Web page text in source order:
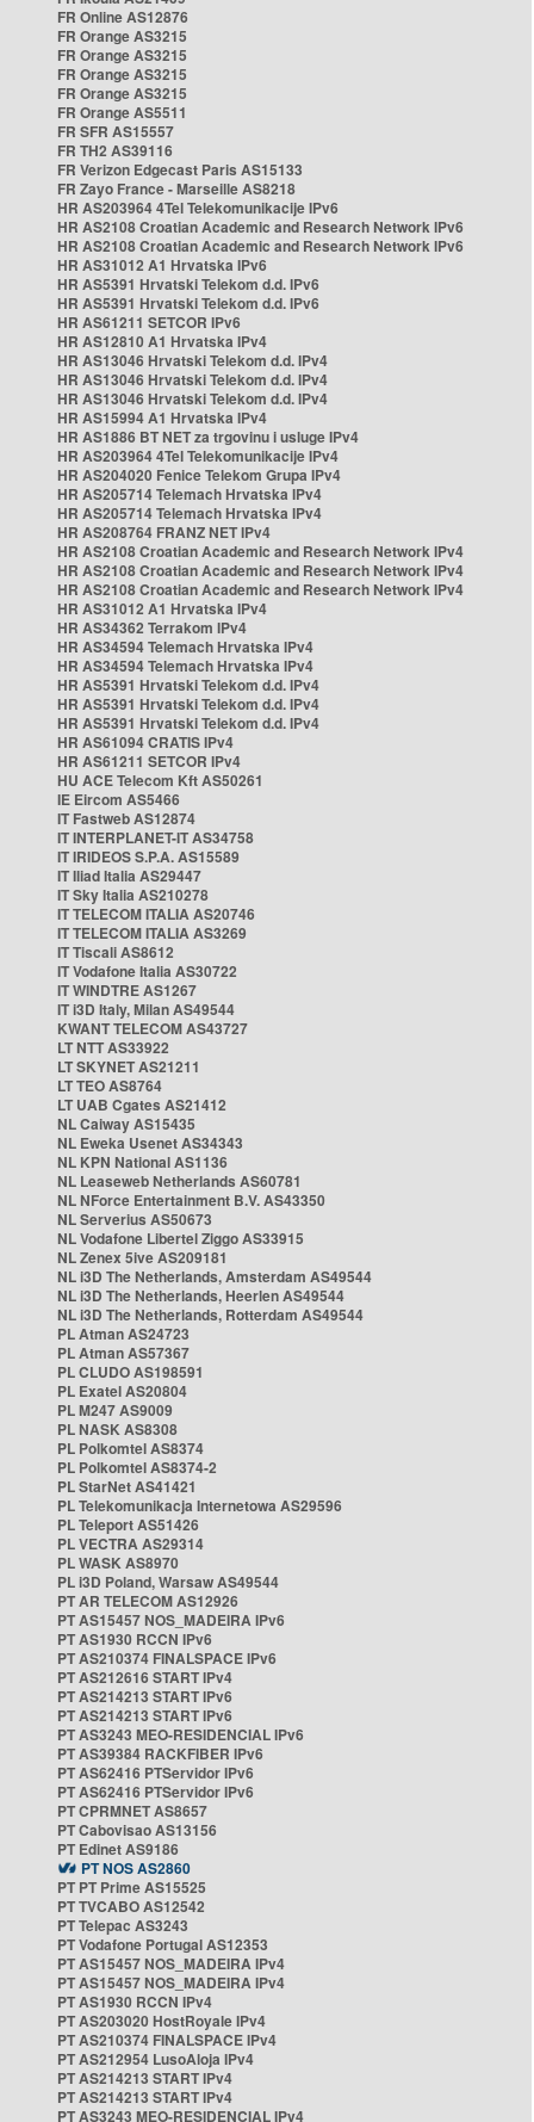
FR Online AS12876
FR Orange AS3215
FR Orange AS3215
FR Orange AS3215
FR Orange AS3215
FR Orange AS5511
FR SFR AS15557
FR TH2 AS39116
FR Verizon Edgecast Paris AS15133
FR Zayo France - Marseille AS8218
HR AS203964 4Tel Telekomunikacije IPv6
HR AS2108 Croatian Academic and Research Network IPv6
HR AS2108 Croatian Academic and Research Network IPv6
HR AS31012 A1 Hrvatska IPv6
HR AS5391 Hrvatski Telekom d.d. IPv6
HR AS5391 Hrvatski Telekom d.d. IPv6
HR AS61211 SETCOR IPv6
HR AS12810 A1 Hrvatska IPv4
HR AS13046 Hrvatski Telekom d.d. IPv4
HR AS13046 Hrvatski Telekom d.d. IPv4
HR AS13046 Hrvatski Telekom d.d. IPv4
HR AS15994 A1 Hrvatska IPv4
HR AS1886 BT NET za trgovinu i usluge IPv4
HR AS203964 4Tel Telekomunikacije IPv4
HR AS204020 Fenice Telekom Grupa IPv4
HR AS205714 Telemach Hrvatska IPv4
HR AS205714 Telemach Hrvatska IPv4
HR AS208764 FRANZ NET IPv4
HR AS2108 Croatian Academic and Research Network IPv4
HR AS2108 Croatian Academic and Research Network IPv4
HR AS2108 Croatian Academic and Research Network IPv4
HR AS31012 A1 Hrvatska IPv4
HR AS34362 Terrakom IPv4
HR AS34594 Telemach Hrvatska IPv4
HR AS34594 Telemach Hrvatska IPv4
HR AS5391 Hrvatski Telekom d.d. IPv4
HR AS5391 Hrvatski Telekom d.d. IPv4
HR AS5391 Hrvatski Telekom d.d. IPv4
HR AS61094 CRATIS IPv4
HR AS61211 SETCOR IPv4
HU ACE Telecom Kft AS50261
IE Eircom AS5466
IT Fastweb AS12874
IT INTERPLANET-IT AS34758
IT IRIDEOS S.P.A. AS15589
IT Iliad Italia AS29447
IT Sky Italia AS210278
IT TELECOM ITALIA AS20746
IT TELECOM ITALIA AS3269
IT Tiscali AS8612
IT Vodafone Italia AS30722
IT WINDTRE AS1267
IT i3D Italy, Milan AS49544
KWANT TELECOM AS43727
LT NTT AS33922
LT SKYNET AS21211
LT TEO AS8764
LT UAB Cgates AS21412
NL Caiway AS15435
NL Eweka Usenet AS34343
NL KPN National AS1136
NL Leaseweb Netherlands AS60781
NL NForce Entertainment B.V. AS43350
NL Serverius AS50673
NL Vodafone Libertel Ziggo AS33915
NL Zenex 5ive AS209181
NL i3D The Netherlands, Amsterdam AS49544
NL i3D The Netherlands, Heerlen AS49544
NL i3D The Netherlands, Rotterdam AS49544
PL Atman AS24723
PL Atman AS57367
PL CLUDO AS198591
PL Exatel AS20804
PL M247 AS9009
PL NASK AS8308
PL Polkomtel AS8374
PL Polkomtel AS8374-2
PL StarNet AS41421
PL Telekomunikacja Internetowa AS29596
PL Teleport AS51426
PL VECTRA AS29314
PL WASK AS8970
PL i3D Poland, Warsaw AS49544
PT AR TELECOM AS12926
PT AS15457 NOS_MADEIRA IPv6
PT AS1930 RCCN IPv6
PT AS210374 FINALSPACE IPv6
PT AS212616 START IPv4
PT AS214213 START IPv6
PT AS214213 START IPv6
PT AS3243 MEO-RESIDENCIAL IPv6
PT AS39384 RACKFIBER IPv6
PT AS62416 PTServidor IPv6
PT AS62416 PTServidor IPv6
PT CPRMNET AS8657
PT Cabovisao AS13156
PT Edinet AS9186
PT NOS AS2860
PT PT Prime AS15525
PT TVCABO AS12542
PT Telepac AS3243
PT Vodafone Portugal AS12353
PT AS15457 NOS_MADEIRA IPv4
PT AS15457 NOS_MADEIRA IPv4
PT AS1930 RCCN IPv4
PT AS203020 HostRoyale IPv4
PT AS210374 FINALSPACE IPv4
PT AS212954 LusoAloja IPv4
PT AS214213 START IPv4
PT AS214213 START IPv4
PT AS3243 MEO-RESIDENCIAL IPv4